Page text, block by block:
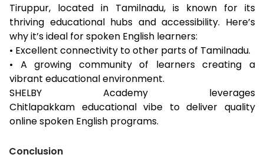
Tiruppur, located in Tamilnadu, is known for its
thriving educational hubs and accessibility. Here’s
why it’s ideal for spoken English learners:
• Excellent connectivity to other parts of Tamilnadu.
• A growing community of learners creating a
vibrant educational environment.
SHELBY Academy leverages
Chitlapakkam educational vibe to deliver quality
online spoken English programs.
Conclusion